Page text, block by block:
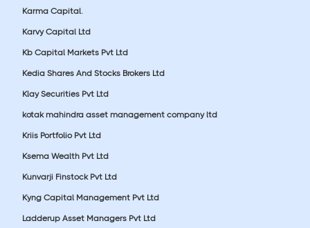
Karma Capital.
Karvy Capital Ltd
Kb Capital Markets Pvt Ltd
Kedia Shares And Stocks Brokers Ltd
Klay Securities Pvt Ltd
kotak mahindra asset management company ltd
Kriis Portfolio Pvt Ltd
Ksema Wealth Pvt Ltd
Kunvarji Finstock Pvt Ltd
Kyng Capital Management Pvt Ltd
Ladderup Asset Managers Pvt Ltd